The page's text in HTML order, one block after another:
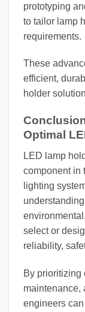
prototyping
to tailor lamp
requirements.
These
efficient,
holder
Optimal
LED lamp
component in
lighting
select or
reliability,
By prioritizing
maintenance,
engineers